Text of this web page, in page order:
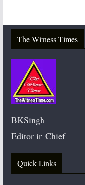
The Witness Times
BKSingh
Editor in Chief
Quick Links